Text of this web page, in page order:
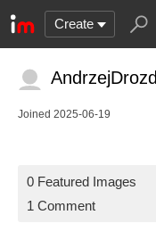
Create
AndrzejDrozd
Joined 2025-06-19
0 Featured Images
1 Comment